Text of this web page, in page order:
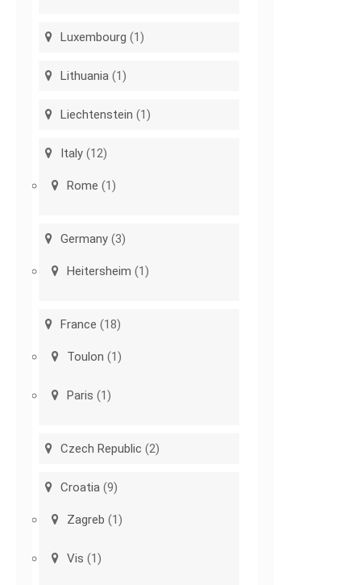
Luxembourg (1)
Lithuania (1)
Liechtenstein (1)
Italy (12)
Rome (1)
Germany (3)
Heitersheim (1)
France (18)
Toulon (1)
Paris (1)
Czech Republic (2)
Croatia (9)
Zagreb (1)
Vis (1)